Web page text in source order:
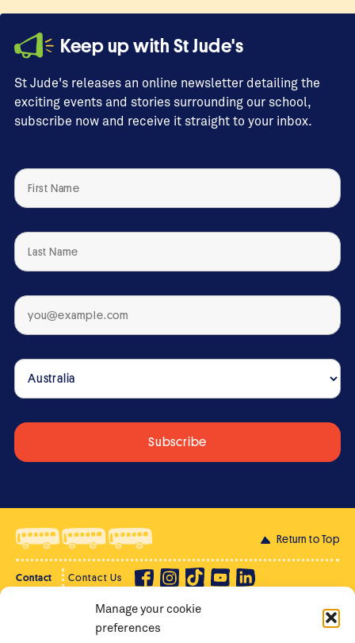
Manage your cookie
preferences
18
17:22:55
quantity
Keep up with St Jude's
St Jude's releases an online newsletter detailing the
exciting events and stories surrounding our school,
subscribe now and receive it straight to your inbox.
Return to Top
Contact Contact Us
Supporter Login